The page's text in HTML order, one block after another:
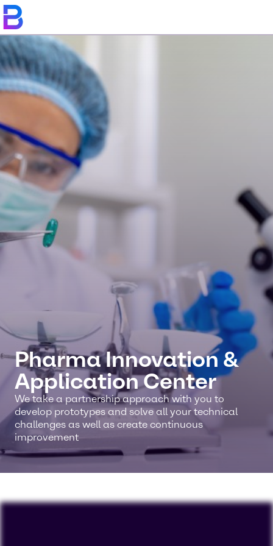
Pharma Innovation &
Application Center
We take a partnership approach with you to
develop prototypes and solve all your technical
challenges as well as create continuous
improvement